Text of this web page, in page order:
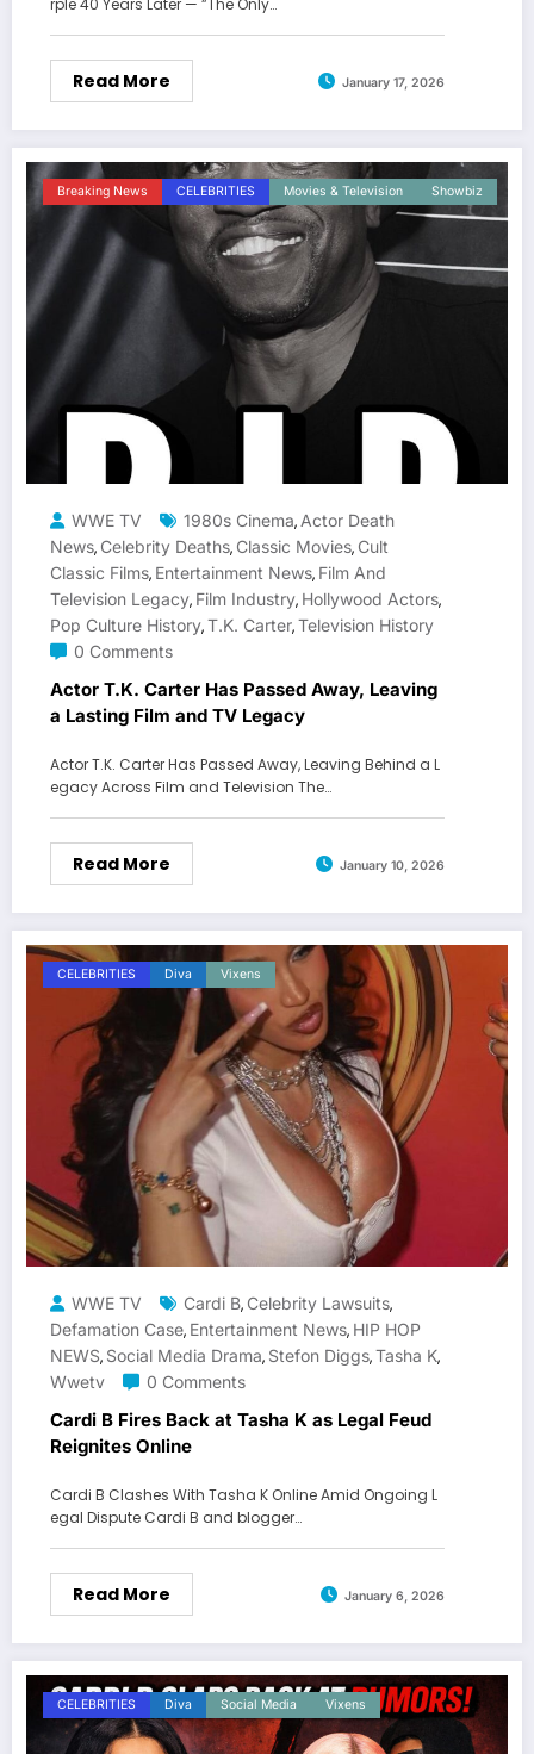
rple 40 Years Later — “The Only…
Read More January 17, 2026
Breaking News CELEBRITIES Movies & Television Showbiz
WWE TV 1980s Cinema, Actor Death
News, Celebrity Deaths, Classic Movies, Cult
Classic Films, Entertainment News, Film And
Television Legacy, Film Industry, Hollywood Actors,
Pop Culture History,T.K. Carter,Television History
0 Comments
Actor T.K. Carter Has Passed Away, Leaving
a Lasting Film and TV Legacy
Actor T.K. Carter Has Passed Away, Leaving Behind a L
egacy Across Film and Television The…
Read More January 10, 2026
CELEBRITIES Diva Vixens
WWE TV Cardi B, Celebrity Lawsuits,
Defamation Case, Entertainment News, HIP HOP
NEWS, Social Media Drama, Stefon Diggs,Tasha K,
Wwetv
0 Comments
Cardi B Fires Back at Tasha K as Legal Feud
Reignites Online
Cardi B Clashes With Tasha K Online Amid Ongoing L
egal Dispute Cardi B and blogger…
Read More January 6, 2026
CELEBRITIES Diva Social Media Vixens